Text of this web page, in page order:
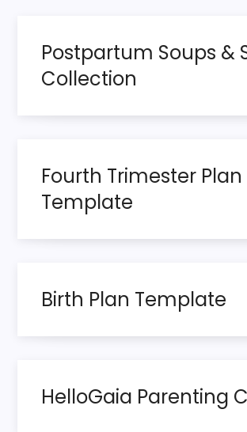
a
g
a
t
i
Postpartum Soups &
Collection
Fourth Trimester Plan
Template
Birth Plan Template
HelloGaia Parenting